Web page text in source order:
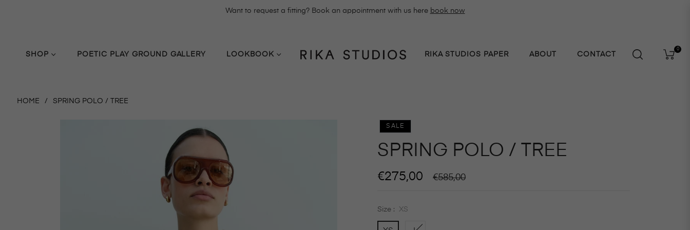
Want to request a fitting? Book an appointment with us here book now
SHOP POETIC PLAY GROUND GALLERY LOOKBOOK RIKA STUDIOS PAPER ABOUT CONTACT Cart
0
HOME / SPRING POLO / TREE
SALE
SPRING POLO / TREE
€275,00
Regular
€585,00
Size : XS